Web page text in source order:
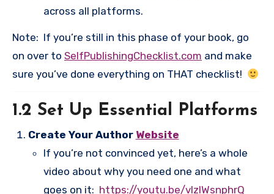
across all platforms.
Note: If you’re still in this phase of your book, go
on over to SelfPublishingChecklist.com and make
sure you’ve done everything on THAT checklist!
1.2 Set Up Essential Platforms
Create Your Author Website
If you’re not convinced yet, here’s a whole
video about why you need one and what
goes on it: https://youtu.be/vlzlWsnphrQ